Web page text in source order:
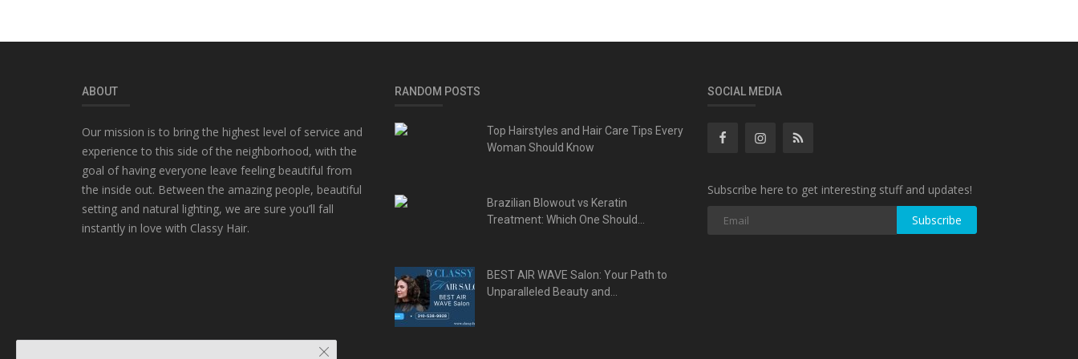
ABOUT
Our mission is to bring the highest level of service and
experience to this side of the neighborhood, with the
goal of having everyone leave feeling beautiful from
the inside out. Between the amazing people, beautiful
setting and natural lighting, we are sure you’ll fall
instantly in love with Classy Hair.
RANDOM POSTS
Top Hairstyles and Hair Care Tips Every
Woman Should Know
Brazilian Blowout vs Keratin
Treatment: Which One Should...
BEST AIR WAVE Salon: Your Path to
Unparalleled Beauty and...
SOCIAL MEDIA
Subscribe here to get interesting stuff and updates!
Subscribe